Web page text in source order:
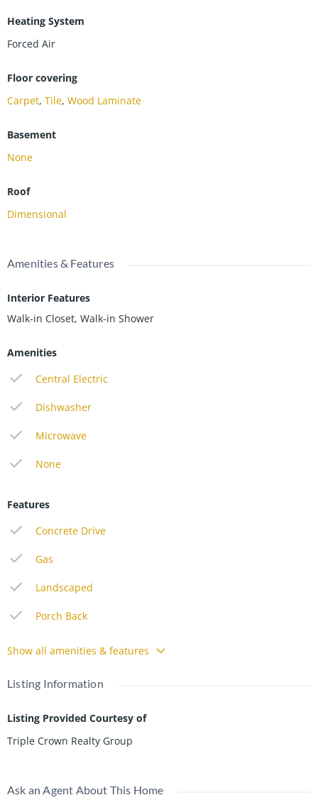
Heating System
Forced Air
Floor covering
Carpet, Tile, Wood Laminate
Basement
None
Roof
Dimensional
Amenities & Features
Interior Features
Walk-in Closet, Walk-in Shower
Amenities
Central Electric
Dishwasher
Microwave
None
Features
Concrete Drive
Gas
Landscaped
Porch Back
Show all amenities & features
Listing Information
Listing Provided Courtesy of
Triple Crown Realty Group
Ask an Agent About This Home